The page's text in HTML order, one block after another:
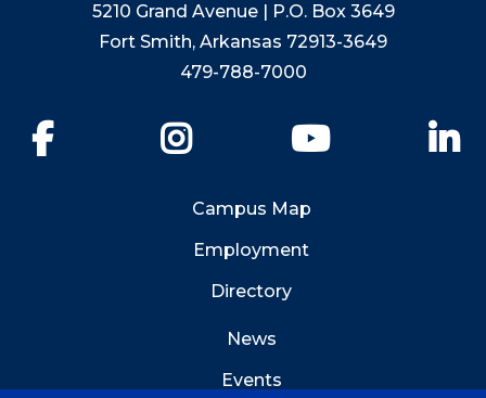
5210 Grand Avenue | P.O. Box 3649
Fort Smith, Arkansas 72913-3649
479-788-7000
YouTube
Campus Map
Employment
Directory
News
Events